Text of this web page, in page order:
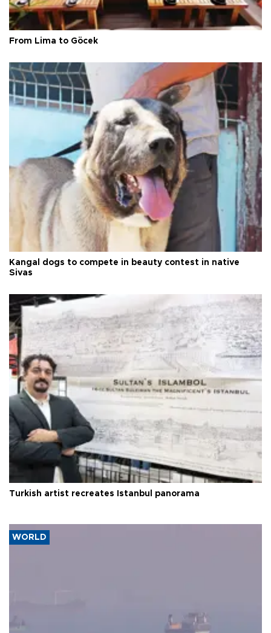
From Lima to Göcek
Kangal dogs to compete in beauty contest in native
Sivas
Turkish artist recreates Istanbul panorama
WORLD